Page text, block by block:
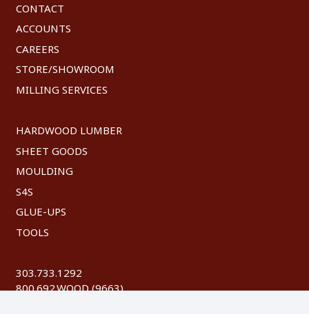
CONTACT
ACCOUNTS
CAREERS
STORE/SHOWROOM
MILLING SERVICES
HARDWOOD LUMBER
SHEET GOODS
MOULDING
S4S
GLUE-UPS
TOOLS
303.733.1292
800.692.WOOD (9663)